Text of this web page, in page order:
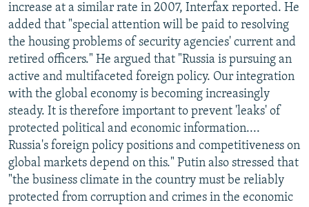
increase at a similar rate in 2007, Interfax reported. He
added that "special attention will be paid to resolving
the housing problems of security agencies' current and
retired officers." He argued that "Russia is pursuing an
active and multifaceted foreign policy. Our integration
with the global economy is becoming increasingly
steady. It is therefore important to prevent 'leaks' of
protected political and economic information....
Russia's foreign policy positions and competitiveness on
global markets depend on this." Putin also stressed that
"the business climate in the country must be reliably
protected from corruption and crimes in the economic